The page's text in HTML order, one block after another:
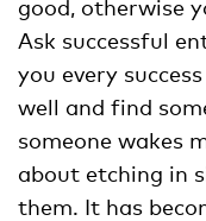
good, otherwise
Ask successful
you every
well and find
someone wakes
about etching in
them. It has